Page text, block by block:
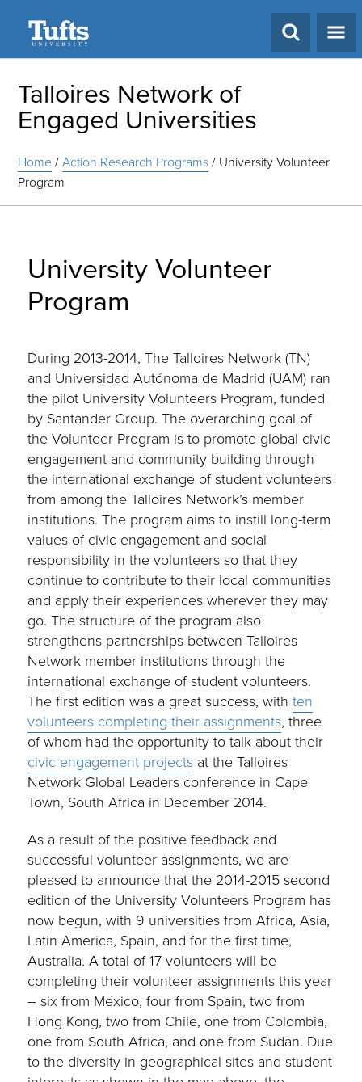
Talloires Network of
Engaged Universities
Home/Action Research Programs/ University Volunteer
Program
University Volunteer
Program
During 2013-2014, The Talloires Network (TN)
and Universidad Autónoma de Madrid (UAM) ran
the pilot University Volunteers Program, funded
by Santander Group. The overarching goal of
the Volunteer Program is to promote global civic
engagement and community building through
the international exchange of student volunteers
from among the Talloires Network’s member
institutions. The program aims to instill long-term
values of civic engagement and social
responsibility in the volunteers so that they
continue to contribute to their local communities
and apply their experiences wherever they may
go. The structure of the program also
strengthens partnerships between Talloires
Network member institutions through the
international exchange of student volunteers.
The first edition was a great success, withten
volunteers completing their assignments, three
of whom had the opportunity to talk about their
civic engagement projects at the Talloires
Network Global Leaders conference in Cape
Town, South Africa in December 2014.
As a result of the positive feedback and
successful volunteer assignments, we are
pleased to announce that the 2014-2015 second
edition of the University Volunteers Program has
now begun, with 9 universities from Africa, Asia,
Latin America, Spain, and for the first time,
Australia. A total of 17 volunteers will be
completing their volunteer assignments this year
– six from Mexico, four from Spain, two from
Hong Kong, two from Chile, one from Colombia,
one from South Africa, and one from Sudan. Due
to the diversity in geographical sites and student